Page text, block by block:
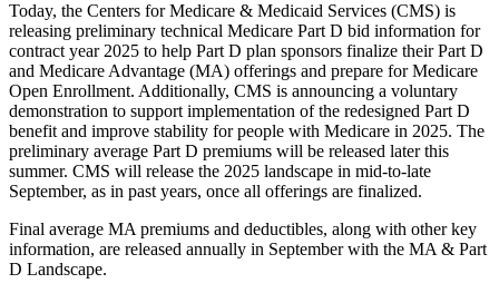
Today, the Centers for Medicare & Medicaid Services (CMS) is
releasing preliminary technical Medicare Part D bid information for
contract year 2025 to help Part D plan sponsors finalize their Part D
and Medicare Advantage (MA) offerings and prepare for Medicare
Open Enrollment. Additionally, CMS is announcing a voluntary
demonstration to support implementation of the redesigned Part D
benefit and improve stability for people with Medicare in 2025. The
preliminary average Part D premiums will be released later this
summer. CMS will release the 2025 landscape in mid-to-late
September, as in past years, once all offerings are finalized.
Final average MA premiums and deductibles, along with other key
information, are released annually in September with the MA & Part
D Landscape.